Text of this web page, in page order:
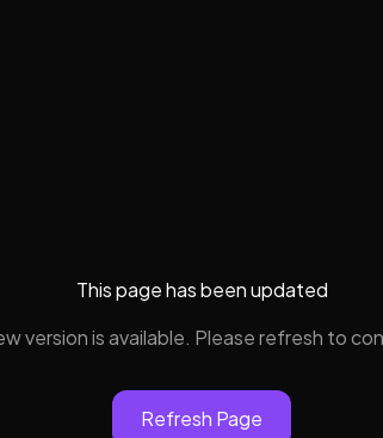
This page has been updated
version is available. Please refresh to
Refresh Page